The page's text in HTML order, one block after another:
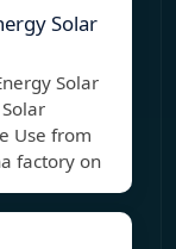
Solar
Solar
Use from
factory on